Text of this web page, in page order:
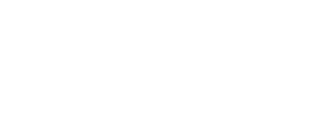
a compilation of articles you can use while working